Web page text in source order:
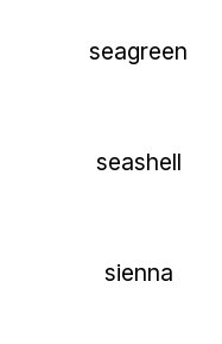
seagreen
seashell
sienna